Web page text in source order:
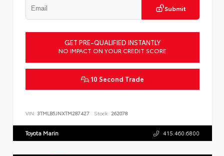
Submit
GET PRE-QUALIFIED INSTANTLY
NO IMPACT ON YOUR CREDIT SCORE
10 Second Trade
VIN: 3TMLB5JNXTM287427 Stock: 262078
Toyota Marin 415.460.6800